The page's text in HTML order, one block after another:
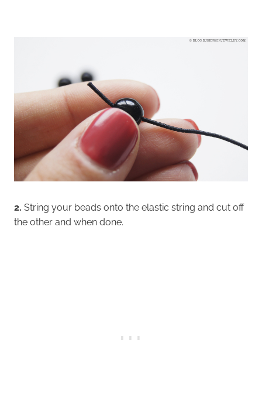
2. String your beads onto the elastic string and cut off
the other and when done.